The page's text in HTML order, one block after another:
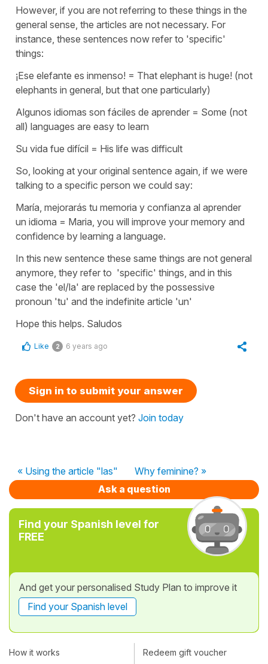
However, if you are not referring to these things in the
general sense, the articles are not necessary. For
instance, these sentences now refer to 'specific'
things:
¡Ese elefante es inmenso! = That elephant is huge! (not
elephants in general, but that one particularly)
Algunos idiomas son fáciles de aprender = Some (not
all) languages are easy to learn
Su vida fue difícil = His life was difficult
So, looking at your original sentence again, if we were
talking to a specific person we could say:
María, mejorarás tu memoria y confianza al aprender
un idioma = Maria, you will improve your memory and
confidence by learning a language.
In this new sentence these same things are not general
anymore, they refer to 'specific' things, and in this
case the 'el/la' are replaced by the possessive
pronoun 'tu' and the indefinite article 'un'
Hope this helps. Saludos
Like 2 6 years ago
Sign in to submit your answer
Don't have an account yet? Join today
« Using the article "las"
Why feminine? »
Ask a question
Find your Spanish level for
FREE
And get your personalised Study Plan to improve it
Find your Spanish level
How it works Redeem gift voucher